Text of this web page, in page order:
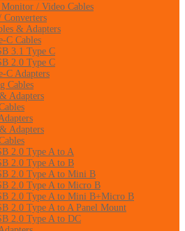
/ Video Cables
Converters
& Adapters
C Cables
3.1 Type C
2.0 Type C
C Adapters
Cables
Adapters
Adapters
2.0 Type A to A
2.0 Type A to B
2.0 Type A to Mini B
2.0 Type A to Micro B
2.0 Type A to Mini B+Micro B
2.0 Type A to A Panel Mount
2.0 Type A to DC